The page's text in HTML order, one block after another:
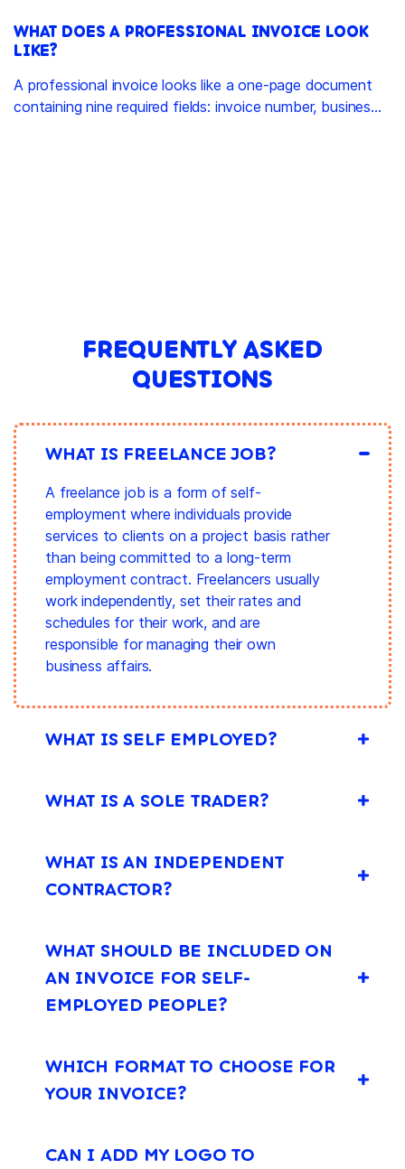
WHAT DOES A PROFESSIONAL INVOICE LOOK
LIKE?
A professional invoice looks like a one-page document
containing nine required fields: invoice number, busines...
FREQUENTLY ASKED
QUESTIONS
WHAT IS FREELANCE JOB?
A freelance job is a form of self-
employment where individuals provide
services to clients on a project basis rather
than being committed to a long-term
employment contract. Freelancers usually
work independently, set their rates and
schedules for their work, and are
responsible for managing their own
business affairs.
WHAT IS SELF EMPLOYED?
WHAT IS A SOLE TRADER?
WHAT IS AN INDEPENDENT
CONTRACTOR?
WHAT SHOULD BE INCLUDED ON
AN INVOICE FOR SELF-
EMPLOYED PEOPLE?
WHICH FORMAT TO CHOOSE FOR
YOUR INVOICE?
CAN I ADD MY LOGO TO